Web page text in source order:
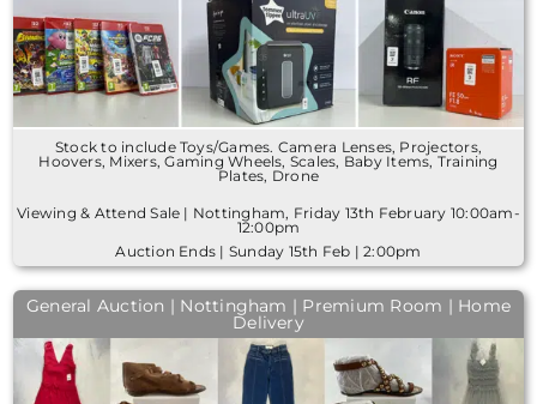
Stock to include Toys/Games. Camera Lenses, Projectors,
Hoovers, Mixers, Gaming Wheels, Scales, Baby Items, Training
Plates, Drone
Viewing & Attend Sale | Nottingham, Friday 13th February 10:00am-
12:00pm
Auction Ends | Sunday 15th Feb | 2:00pm
General Auction | Nottingham | Premium Room | Home
Delivery